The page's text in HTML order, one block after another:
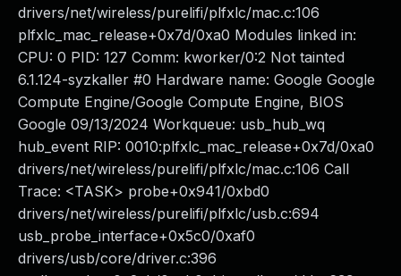
drivers/net/wireless/purelifi/plfxlc/mac.c:106
plfxlc_mac_release+0x7d/0xa0 Modules linked in:
CPU: 0 PID: 127 Comm: kworker/0:2 Not tainted
6.1.124-syzkaller #0 Hardware name: Google Google
Compute Engine/Google Compute Engine, BIOS
Google 09/13/2024 Workqueue: usb_hub_wq
hub_event RIP: 0010:plfxlc_mac_release+0x7d/0xa0
drivers/net/wireless/purelifi/plfxlc/mac.c:106 Call
Trace: <TASK> probe+0x941/0xbd0
drivers/net/wireless/purelifi/plfxlc/usb.c:694
usb_probe_interface+0x5c0/0xaf0
drivers/usb/core/driver.c:396